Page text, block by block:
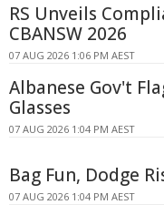
RS Unveils
CBANSW 2026
07 AUG 2026 1:06 PM AEST
Albanese Gov't
Glasses
07 AUG 2026 1:04 PM AEST
Bag Fun, Dodge
07 AUG 2026 1:04 PM AEST